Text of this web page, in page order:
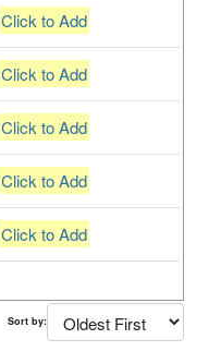
Click to Add
Click to Add
Click to Add
Click to Add
Click to Add
Sort by: